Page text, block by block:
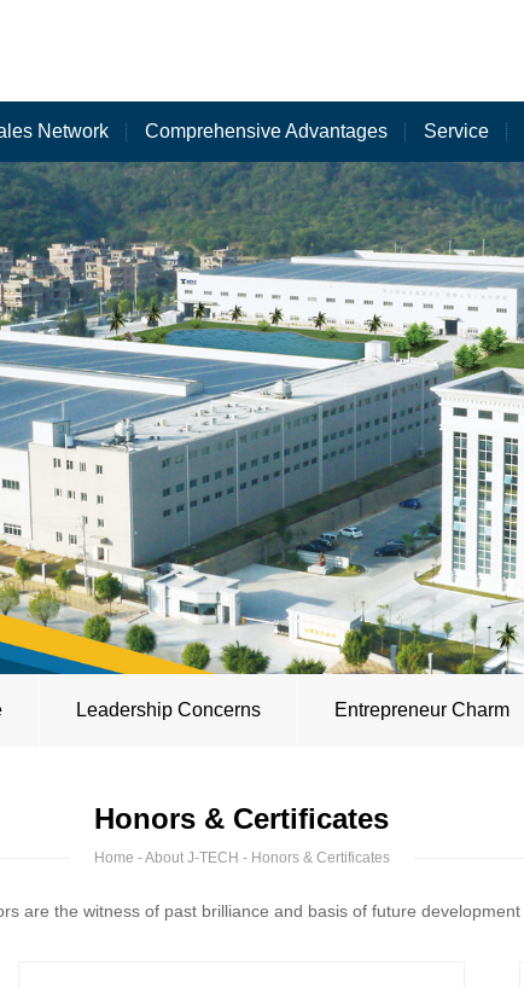
Network Comprehensive Advantages Service
Leadership Concerns Entrepreneur Charm
Honors & Certificates
Home -About J-TECH - Honors & Certificates
are the witness of past brilliance and basis of future development